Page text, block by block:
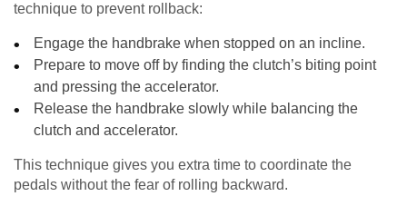
technique to prevent rollback:
Engage the handbrake when stopped on an incline.
Prepare to move off by finding the clutch’s biting point
and pressing the accelerator.
Release the handbrake slowly while balancing the
clutch and accelerator.
This technique gives you extra time to coordinate the
pedals without the fear of rolling backward.